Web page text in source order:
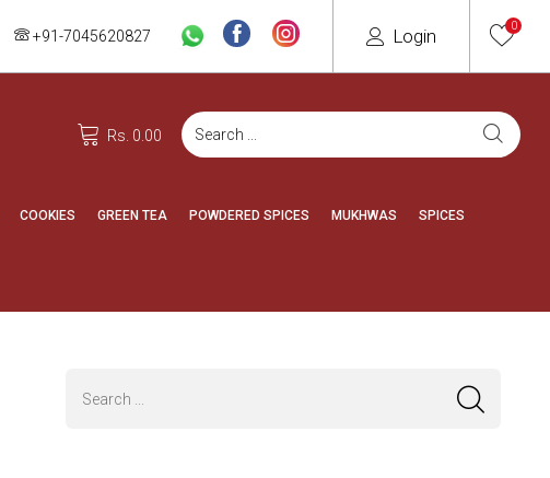
+91-7045620827 Login 0
Rs. 0.00
COOKIES GREEN TEA POWDERED SPICES MUKHWAS SPICES